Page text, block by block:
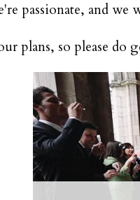
passionate, and
plans, so please do